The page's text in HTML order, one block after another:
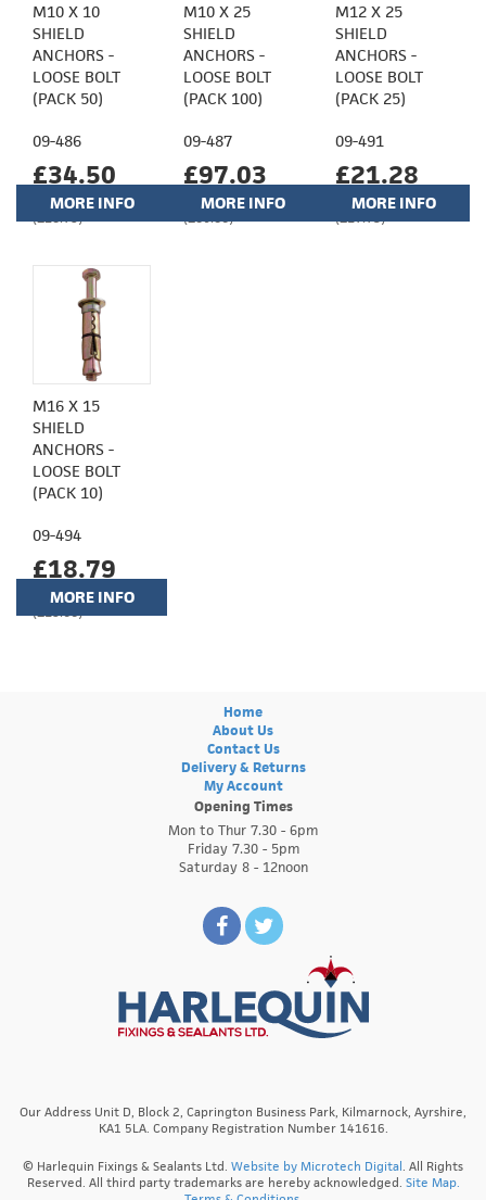
M10 X 10
SHIELD
ANCHORS -
LOOSE BOLT
(PACK 50)
09-486
£34.50
(£28.75)
MORE INFO
M10 X 25
SHIELD
ANCHORS -
LOOSE BOLT
(PACK 100)
09-487
£97.03
(£80.86)
MORE INFO
M12 X 25
SHIELD
ANCHORS -
LOOSE BOLT
(PACK 25)
09-491
£21.28
(£17.73)
MORE INFO
M16 X 15
SHIELD
ANCHORS -
LOOSE BOLT
(PACK 10)
09-494
£18.79
(£15.66)
MORE INFO
Home
About Us
Contact Us
Delivery & Returns
My Account
Opening Times
Mon to Thur 7.30 - 6pm
Friday 7.30 - 5pm
Saturday 8 - 12noon
Our Address Unit D, Block 2, Caprington Business Park, Kilmarnock, Ayrshire,
KA1 5LA. Company Registration Number 141616.
© Harlequin Fixings & Sealants Ltd. Website by Microtech Digital . All Rights
Reserved. All third party trademarks are hereby acknowledged. Site Map.